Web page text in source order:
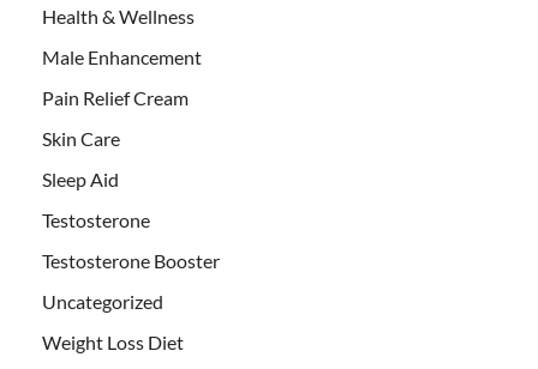
Health & Wellness
Male Enhancement
Pain Relief Cream
Skin Care
Sleep Aid
Testosterone
Testosterone Booster
Uncategorized
Weight Loss Diet